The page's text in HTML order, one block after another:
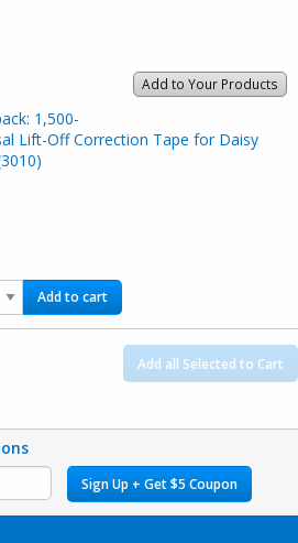
Add to Your Products
1,500-
Lift-Off Correction Tape for Daisy
Add to cart
Add all Selected to Cart
Sign Up + Get $5 Coupon